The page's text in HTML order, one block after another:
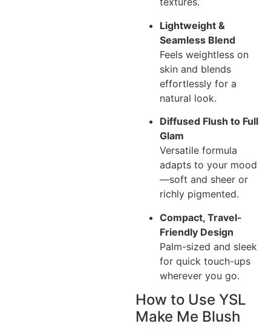
Lightweight &
Seamless Blend
Feels weightless on
skin and blends
effortlessly for a
natural look.
Diffused Flush to Full
Glam
Versatile formula
adapts to your mood
—soft and sheer or
richly pigmented.
Compact, Travel-
Friendly Design
Palm-sized and sleek
for quick touch-ups
wherever you go.
How to Use YSL
Make Me Blush